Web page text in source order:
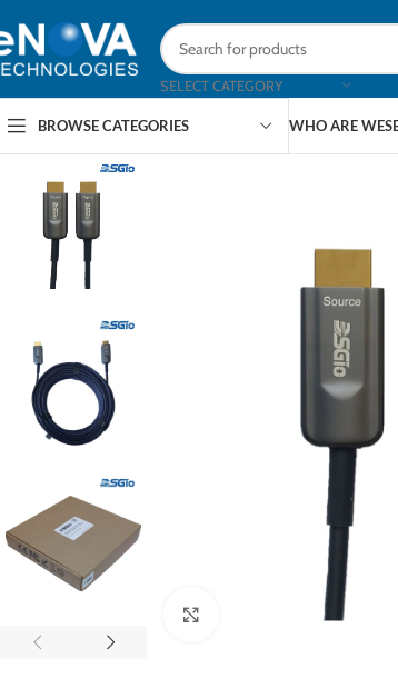
SELECT CATEGORY
BROWSE CATEGORIES WHO ARE WE